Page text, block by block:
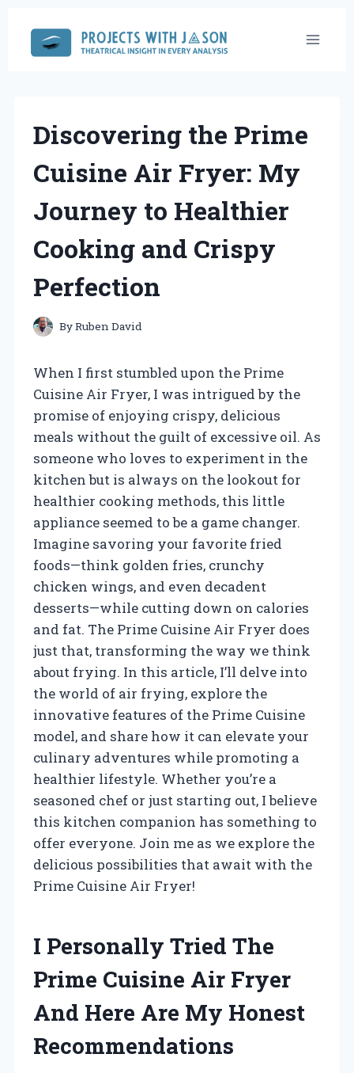
content
Discovering the Prime
Cuisine Air Fryer: My
Journey to Healthier
Cooking and Crispy
Perfection
ByRuben David
When I first stumbled upon the Prime
Cuisine Air Fryer, I was intrigued by the
promise of enjoying crispy, delicious
meals without the guilt of excessive oil. As
someone who loves to experiment in the
kitchen but is always on the lookout for
healthier cooking methods, this little
appliance seemed to be a game changer.
Imagine savoring your favorite fried
foods—think golden fries, crunchy
chicken wings, and even decadent
desserts—while cutting down on calories
and fat. The Prime Cuisine Air Fryer does
just that, transforming the way we think
about frying. In this article, I’ll delve into
the world of air frying, explore the
innovative features of the Prime Cuisine
model, and share how it can elevate your
culinary adventures while promoting a
healthier lifestyle. Whether you’re a
seasoned chef or just starting out, I believe
this kitchen companion has something to
offer everyone. Join me as we explore the
delicious possibilities that await with the
Prime Cuisine Air Fryer!
I Personally Tried The
Prime Cuisine Air Fryer
And Here Are My Honest
Recommendations